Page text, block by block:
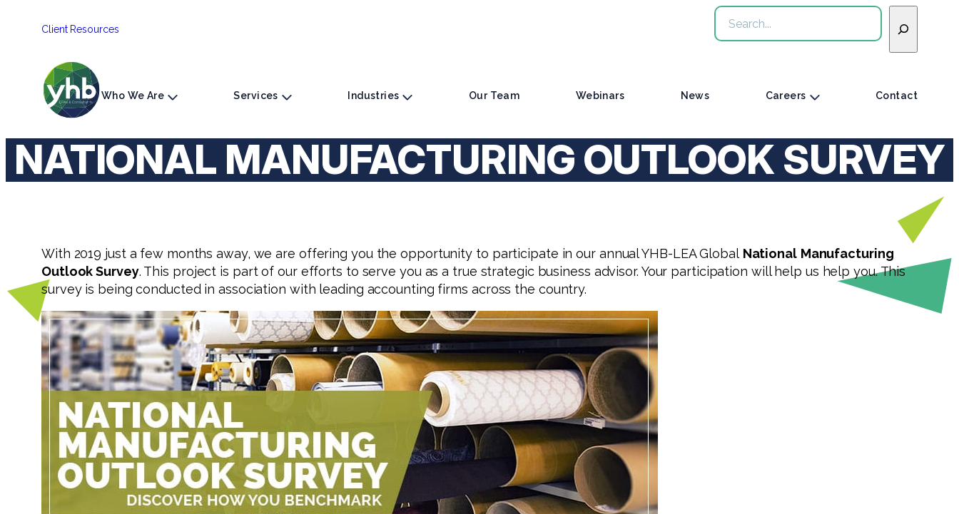
Client Resources
Search
Who We Are Services Industries Our Team Webinars News Careers Contact
NATIONAL MANUFACTURING OUTLOOK SURVEY
With 2019 just a few months away, we are offering you the opportunity to participate in our annual YHB-LEA Global National Manufacturing
Outlook Survey. This project is part of our efforts to serve you as a true strategic business advisor. Your participation will help us help you. This
survey is being conducted in association with leading accounting firms across the country.